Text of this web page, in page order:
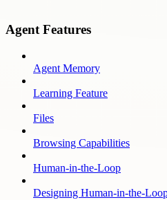
Agent Features
Agent Memory
Learning Feature
Files
Browsing Capabilities
Human-in-the-Loop
Designing Human-in-the-